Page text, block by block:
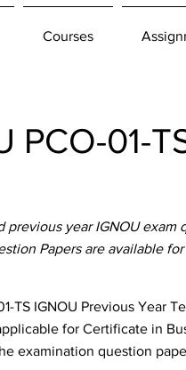
Courses
PCO-01-
previous year IGNOU exam
Papers are available
TS IGNOU Previous Year
for Certificate in
examination question